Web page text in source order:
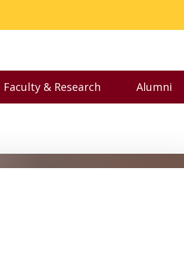
Education menu
Faculty & Research
Toggle Faculty &
Alumni